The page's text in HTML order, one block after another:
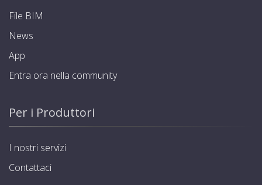
File BIM
News
App
Entra ora nella community
Per i Produttori
I nostri servizi
Contattaci